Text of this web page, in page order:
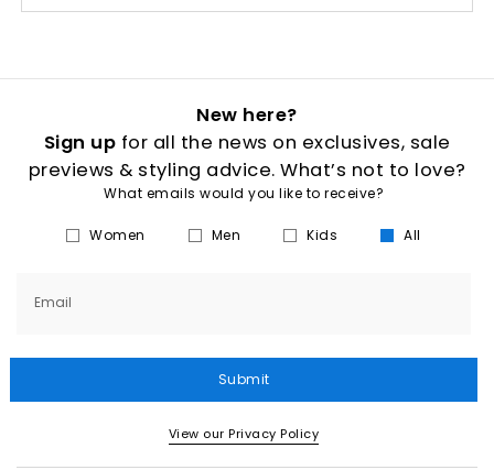
New here?
Sign up for all the news on exclusives, sale
previews & styling advice. What’s not to love?
What emails would you like to receive?
Women Men Kids All
Email
Submit
View our Privacy Policy